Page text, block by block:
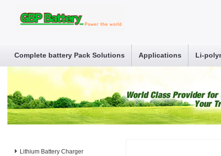
Complete battery Pack Solutions Applications Li-
Lithium Battery Charger